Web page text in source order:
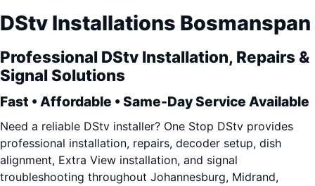
DStv Installations Bosmanspan
Professional DStv Installation, Repairs &
Signal Solutions
Fast • Affordable • Same-Day Service Available
Need a reliable DStv installer? One Stop DStv provides
professional installation, repairs, decoder setup, dish
alignment, Extra View installation, and signal
troubleshooting throughout Johannesburg, Midrand,